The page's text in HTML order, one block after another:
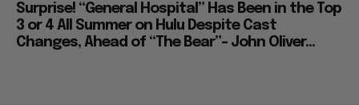
Surprise! “General Hospital” Has Been in the Top
3 or 4 All Summer on Hulu Despite Cast
Changes, Ahead of “The Bear”– John Oliver...